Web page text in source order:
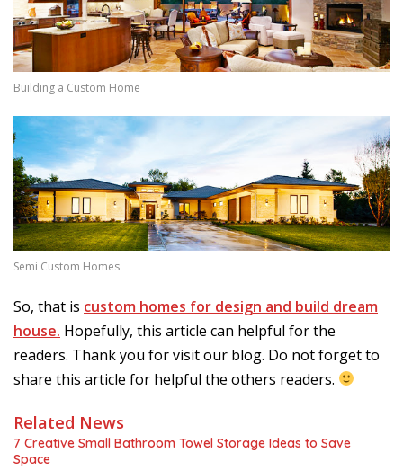
Building a Custom Home
Semi Custom Homes
So, that is custom homes for design and build dream
house. Hopefully, this article can helpful for the
readers. Thank you for visit our blog. Do not forget to
share this article for helpful the others readers.
Related News
7 Creative Small Bathroom Towel Storage Ideas to Save
Space